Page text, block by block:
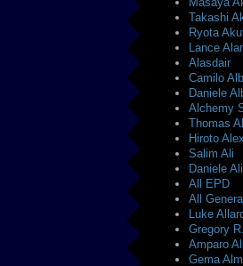
Takashi
Ryota
Lance
Alasdair
Camilo
Daniele
Alchemy
Thomas
Hiroto
Salim Ali
Daniele
All EPD
All
Luke
Gregory
Amparo
Gema